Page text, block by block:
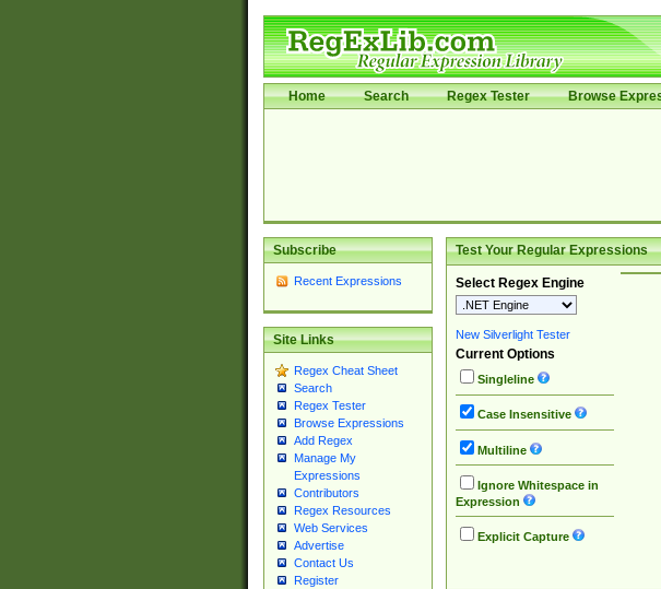
Home Search Regex Tester Browse
Subscribe
Recent Expressions
Site Links
Regex Cheat Sheet
Search
Regex Tester
Browse Expressions
Add Regex
Manage My
Expressions
Contributors
Regex Resources
Web Services
Advertise
Contact Us
Register
Test Your Regular Expressions
Select Regex Engine
New Silverlight Tester
Current Options
Singleline
Case Insensitive
Multiline
Ignore Whitespace in
Expression
Explicit Capture